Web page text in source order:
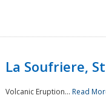
La Soufriere,
Volcanic Eruption... Read